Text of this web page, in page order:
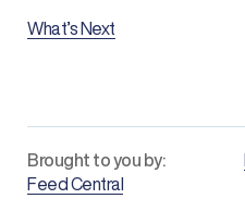
What’s Next
Brought to you by:
Feed Central